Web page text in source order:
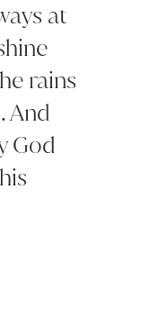
at
rains
And
God